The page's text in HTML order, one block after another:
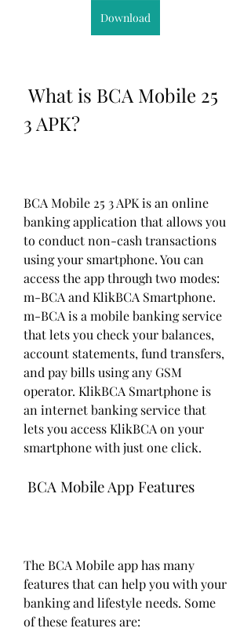
Download
3 APK?
BCA Mobile 25 3 APK is an online
banking application that allows you
to conduct non-cash transactions
using your smartphone. You can
access the app through two modes:
m-BCA and KlikBCA Smartphone.
m-BCA is a mobile banking service
that lets you check your balances,
account statements, fund transfers,
and pay bills using any GSM
operator. KlikBCA Smartphone is
an internet banking service that
lets you access KlikBCA on your
smartphone with just one click.
BCA Mobile App Features
The BCA Mobile app has many
features that can help you with your
banking and lifestyle needs. Some
of these features are: